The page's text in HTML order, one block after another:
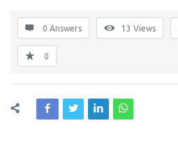
0 Answers 13 Views
0